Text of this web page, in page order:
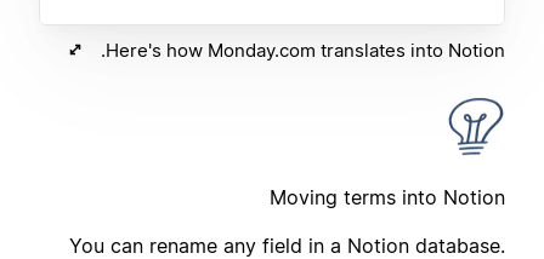
Here's how Monday.com translates into Notion.
Moving terms into Notion
You can rename any field in a Notion database.